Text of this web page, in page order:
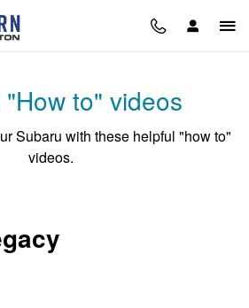
Videos
to" videos
Subaru with these helpful "how to"
videos.